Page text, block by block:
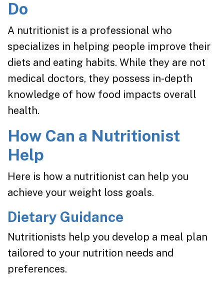
Do
A nutritionist is a professional who
specializes in helping people improve their
diets and eating habits. While they are not
medical doctors, they possess in-depth
knowledge of how food impacts overall
health.
How Can a Nutritionist
Help
Here is how a nutritionist can help you
achieve your weight loss goals.
Dietary Guidance
Nutritionists help you develop a meal plan
tailored to your nutrition needs and
preferences.